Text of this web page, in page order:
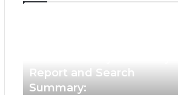
and
Search
Report and Search
Summary: